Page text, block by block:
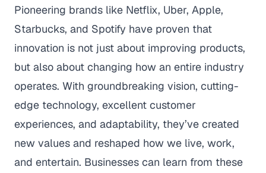
Pioneering brands like Netflix, Uber, Apple,
Starbucks, and Spotify have proven that
innovation is not just about improving products,
but also about changing how an entire industry
operates. With groundbreaking vision, cutting-
edge technology, excellent customer
experiences, and adaptability, they’ve created
new values and reshaped how we live, work,
and entertain. Businesses can learn from these